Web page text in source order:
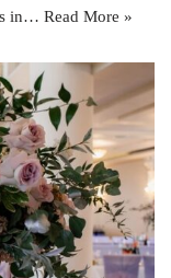
in… Read More »